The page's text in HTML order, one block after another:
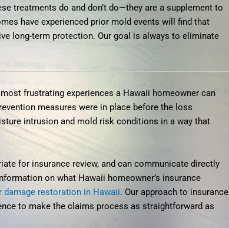
treatments do and don’t do—they are a supplement to
have experienced prior mold events will find that
long-term protection. Our goal is always to eliminate
frustrating experiences a Hawaii homeowner can
measures were in place before the loss
intrusion and mold risk conditions in a way that
for insurance review, and can communicate directly
on what Hawaii homeowner’s insurance
damage restoration in Hawaii. Our approach to insurance
to make the claims process as straightforward as